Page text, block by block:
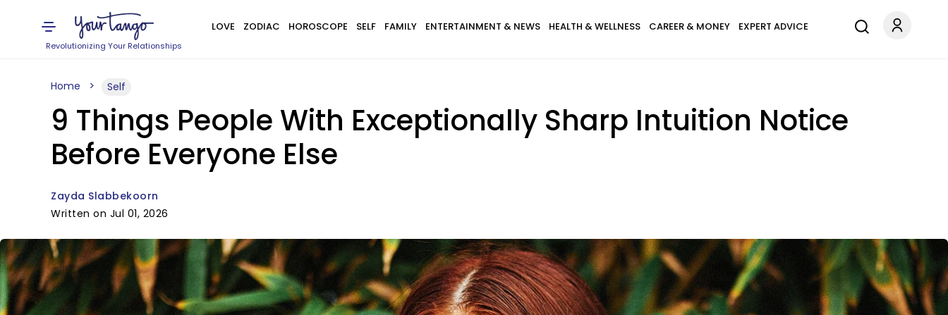
Revolutionizing Your Relationships
LOVE ZODIAC HOROSCOPE SELF FAMILY ENTERTAINMENT & NEWS HEALTH & WELLNESS CAREER & MONEY EXPERT ADVICE
Home Self
9 Things People With Exceptionally Sharp Intuition Notice
Before Everyone Else
Zayda Slabbekoorn
Written on Jul 01, 2026